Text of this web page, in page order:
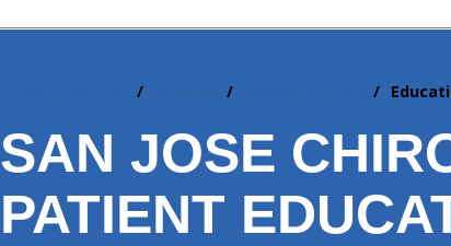
SAN JOSE
PATIENT